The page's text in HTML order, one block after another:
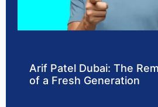
Arif Patel Dubai: The
of a Fresh Generation